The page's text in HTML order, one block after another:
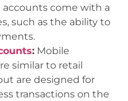
come with a
such as the ability to
: Mobile
similar to retail
are designed for
transactions on the